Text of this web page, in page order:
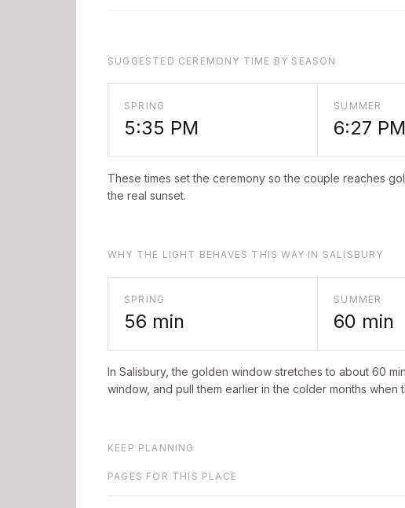
SUGGESTED CEREMONY TIME BY SEASON
SPRING
5:35 PM
SUMMER
6:27 PM
These times set the ceremony so the couple reaches
the real sunset.
WHY THE LIGHT BEHAVES THIS WAY IN SALISBURY
SPRING
56 min
SUMMER
60 min
In Salisbury, the golden window stretches to about 60
window, and pull them earlier in the colder months when
KEEP PLANNING
PAGES FOR THIS PLACE